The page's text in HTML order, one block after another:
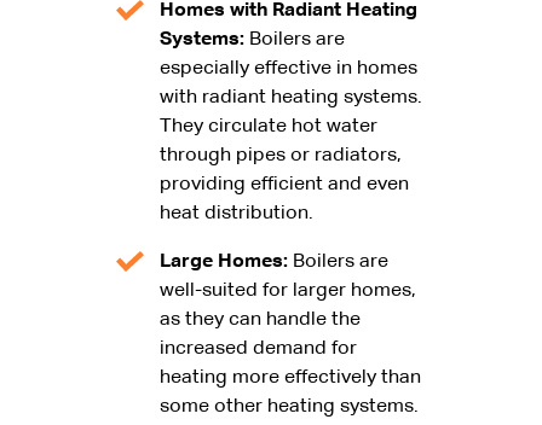
Homes with Radiant Heating
Systems: Boilers are
especially effective in homes
with radiant heating systems.
They circulate hot water
through pipes or radiators,
providing efficient and even
heat distribution.
Large Homes: Boilers are
well-suited for larger homes,
as they can handle the
increased demand for
heating more effectively than
some other heating systems.